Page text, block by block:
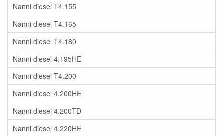
Nanni diesel T4.155
Nanni diesel T4.165
Nanni diesel T4.180
Nanni diesel 4.195HE
Nanni diesel T4.200
Nanni diesel 4.200HE
Nanni diesel 4.200TD
Nanni diesel 4.220HE